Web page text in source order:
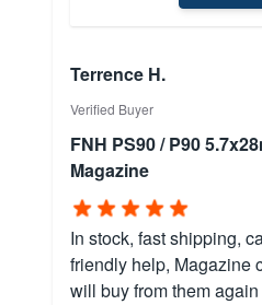
Terrence H.
Verified Buyer
FNH PS90 / P90
Magazine
In stock, fast shipping,
friendly help, Magazine
will buy from them again